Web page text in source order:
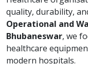
quality, durability,
Operational and
Bhubaneswar, we
healthcare
modern hospitals.